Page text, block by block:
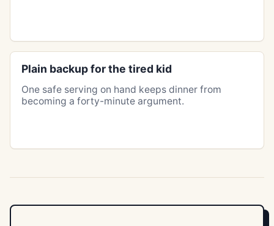
Plain backup for the tired kid
One safe serving on hand keeps dinner from
becoming a forty-minute argument.